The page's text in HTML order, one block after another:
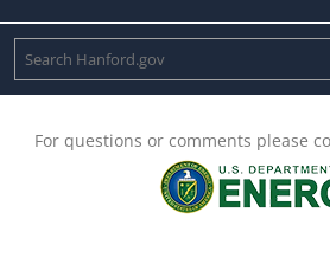
For questions or comments please